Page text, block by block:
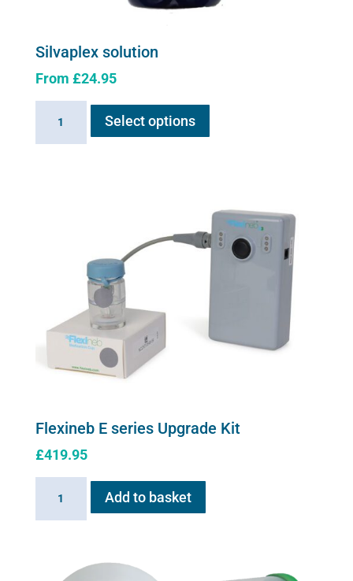
Silvaplex solution
From £24.95
Select options
options
may
chosen
product
Flexineb E series Upgrade Kit
£419.95
Add to basket